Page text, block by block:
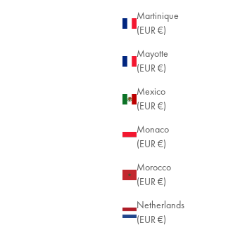
Martinique
(EUR €)
Mayotte
(EUR €)
Mexico
(EUR €)
Monaco
(EUR €)
Morocco
(EUR €)
Netherlands
(EUR €)